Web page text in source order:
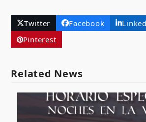
Twitter Facebook
Pinterest
Related News